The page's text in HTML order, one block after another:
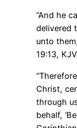
“And he
delivered
unto
19:13,
Christ,
through
behalf,